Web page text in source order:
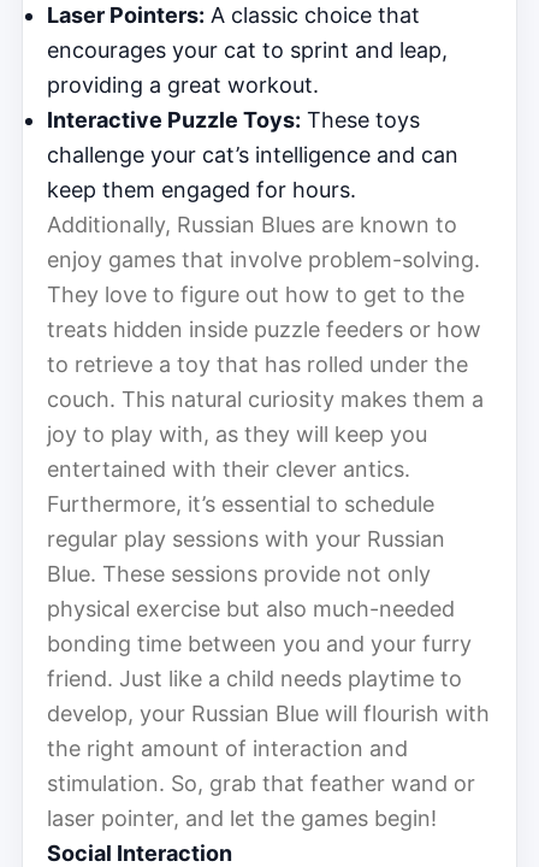
Laser Pointers: A classic choice that
encourages your cat to sprint and leap,
providing a great workout.
Interactive Puzzle Toys: These toys
challenge your cat’s intelligence and can
keep them engaged for hours.
Additionally, Russian Blues are known to
enjoy games that involve problem-solving.
They love to figure out how to get to the
treats hidden inside puzzle feeders or how
to retrieve a toy that has rolled under the
couch. This natural curiosity makes them a
joy to play with, as they will keep you
entertained with their clever antics.
Furthermore, it’s essential to schedule
regular play sessions with your Russian
Blue. These sessions provide not only
physical exercise but also much-needed
bonding time between you and your furry
friend. Just like a child needs playtime to
develop, your Russian Blue will flourish with
the right amount of interaction and
stimulation. So, grab that feather wand or
laser pointer, and let the games begin!
Social Interaction